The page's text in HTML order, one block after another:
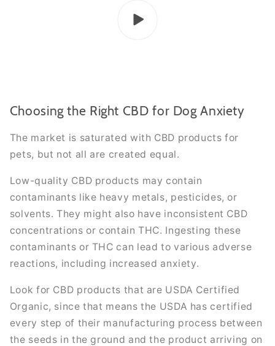
Choosing the Right CBD for Dog Anxiety
The market is saturated with CBD products for
pets, but not all are created equal.
Low-quality CBD products may contain
contaminants like heavy metals, pesticides, or
solvents. They might also have inconsistent CBD
concentrations or contain THC. Ingesting these
contaminants or THC can lead to various adverse
reactions, including increased anxiety.
Look for CBD products that are USDA Certified
Organic, since that means the USDA has certified
every step of their manufacturing process between
the seeds in the ground and the product arriving on